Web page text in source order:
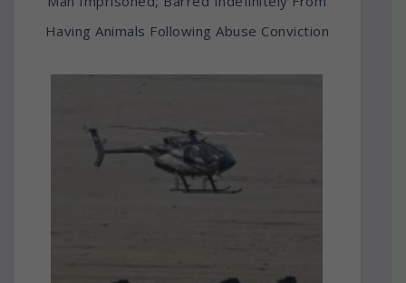
Having Animals Following Abuse Conviction